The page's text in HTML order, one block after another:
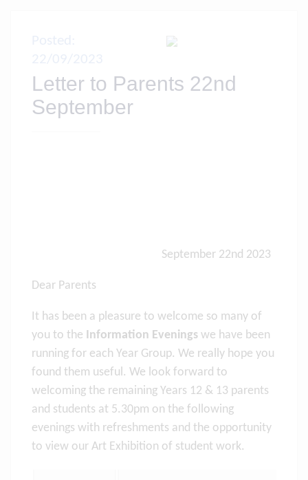
Letter to Parents 22nd
September
September 22nd 2023
Dear Parents
It has been a pleasure to welcome so many of
you to the Information Evenings we have been
running for each Year Group. We really hope you
found them useful. We look forward to
welcoming the remaining Years 12 & 13 parents
and students at 5.30pm on the following
evenings with refreshments and the opportunity
to view our Art Exhibition of student work.